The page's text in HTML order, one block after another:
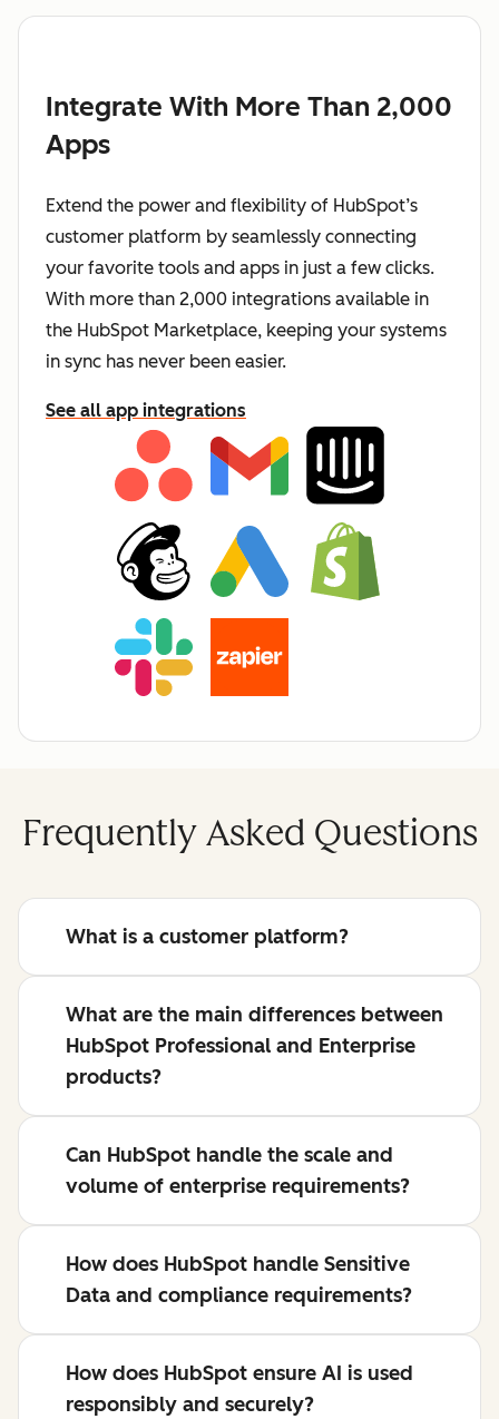
Integrate With More Than 2,000
Apps
Extend the power and flexibility of HubSpot’s
customer platform by seamlessly connecting
your favorite tools and apps in just a few clicks.
With more than 2,000 integrations available in
the HubSpot Marketplace, keeping your systems
in sync has never been easier.
See all app integrations
Frequently Asked Questions
What is a customer platform?
What are the main differences between
HubSpot Professional and Enterprise
products?
Can HubSpot handle the scale and
volume of enterprise requirements?
How does HubSpot handle Sensitive
Data and compliance requirements?
How does HubSpot ensure AI is used
responsibly and securely?